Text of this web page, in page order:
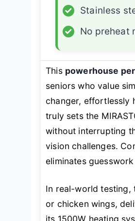
✓
Stainless
✓
No preheat
This powerhouse
seniors who value
changer, effortlessly
truly sets the
without interrupting
vision challenges.
eliminates
In real-world testing,
or chicken wings,
its 1500W heating